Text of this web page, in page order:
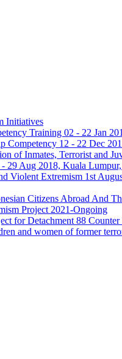
Initiatives
Training 02 - 22 Jan
Competency 12 - 22 Dec
of Inmates, Terrorist and
29 Aug 2018, Kuala
Violent Extremism 1st
Citizens Abroad And
Project 2021-Ongoing
for Detachment 88
and women of former